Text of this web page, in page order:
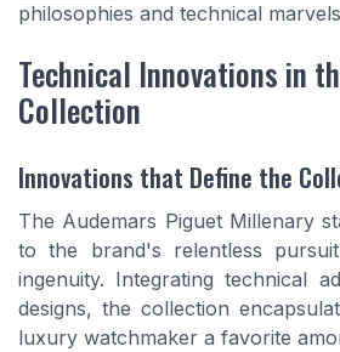
philosophies and technical
Technical Innovations in
Collection
Innovations that Define the
The Audemars Piguet Millenary
to the brand's relentless
ingenuity. Integrating technical
designs, the collection
luxury watchmaker a favorite